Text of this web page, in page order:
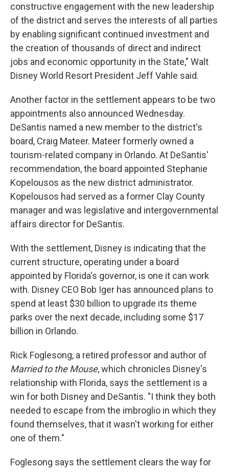
constructive engagement with the new leadership
of the district and serves the interests of all parties
by enabling significant continued investment and
the creation of thousands of direct and indirect
jobs and economic opportunity in the State," Walt
Disney World Resort President Jeff Vahle said.
Another factor in the settlement appears to be two
appointments also announced Wednesday.
DeSantis named a new member to the district's
board, Craig Mateer. Mateer formerly owned a
tourism-related company in Orlando. At DeSantis'
recommendation, the board appointed Stephanie
Kopelousos as the new district administrator.
Kopelousos had served as a former Clay County
manager and was legislative and intergovernmental
affairs director for DeSantis.
With the settlement, Disney is indicating that the
current structure, operating under a board
appointed by Florida's governor, is one it can work
with. Disney CEO Bob Iger has announced plans to
spend at least $30 billion to upgrade its theme
parks over the next decade, including some $17
billion in Orlando.
Rick Foglesong, a retired professor and author of
Married to the Mouse, which chronicles Disney's
relationship with Florida, says the settlement is a
win for both Disney and DeSantis. "I think they both
needed to escape from the imbroglio in which they
found themselves, that it wasn't working for either
one of them."
Foglesong says the settlement clears the way for